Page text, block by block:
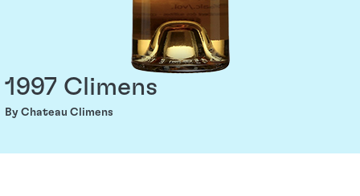
1997 Climens
By Chateau Climens